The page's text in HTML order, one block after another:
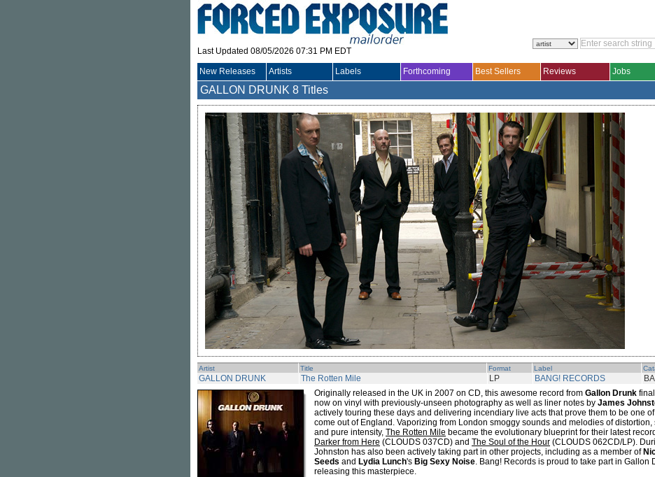
Last Updated 08/05/2026 07:31 PM EDT
New Releases Artists Labels Forthcoming Best Sellers Reviews Jobs
GALLON DRUNK 8 Titles
Artist Title Format Label
GALLON DRUNK The Rotten Mile LP BANG! RECORDS
Originally released in the UK in 2007 on CD, this awesome record from Gallon Drunk
now on vinyl with previously-unseen photography as well as liner notes by James
actively touring these days and delivering incendiary live acts that prove them to be one
come out of England. Vaporizing from London smoggy sounds and melodies of
and pure intensity, The Rotten Mile became the evolutionary blueprint for their latest
Darker from Here (CLOUDS 037CD) and The Soul of the Hour (CLOUDS 062CD/LP).
Johnston has also been actively taking part in other projects, including as a member of
Seeds and Lydia Lunch's Big Sexy Noise. Bang! Records is proud to take part in Gallon
releasing this masterpiece.